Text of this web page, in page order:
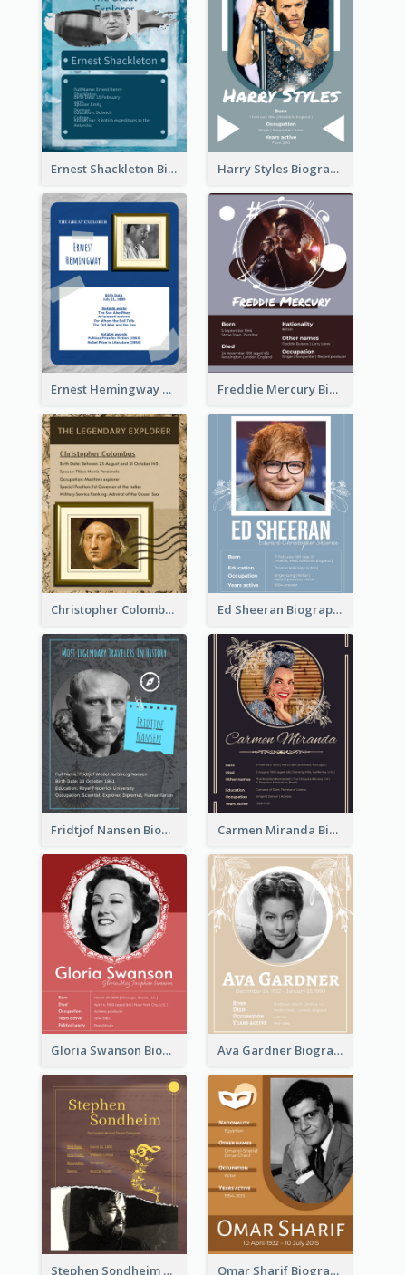
Ernest Shackleton Biography Harry Styles Biography
Ernest Hemingway Biography Freddie Mercury Biography
Christopher Colombus Biography Ed Sheeran Biography
Fridtjof Nansen Biography Carmen Miranda Biography
Gloria Swanson Biography Ava Gardner Biography
Stephen Sondheim Biography Omar Sharif Biography